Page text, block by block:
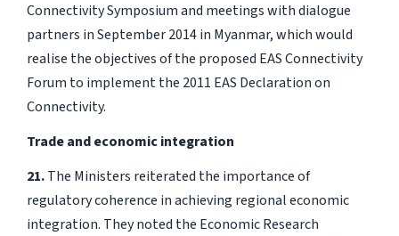
Connectivity Symposium and meetings with dialogue
partners in September 2014 in Myanmar, which would
realise the objectives of the proposed EAS Connectivity
Forum to implement the 2011 EAS Declaration on
Connectivity.
Trade and economic integration
21.The Ministers reiterated the importance of
regulatory coherence in achieving regional economic
integration. They noted the Economic Research